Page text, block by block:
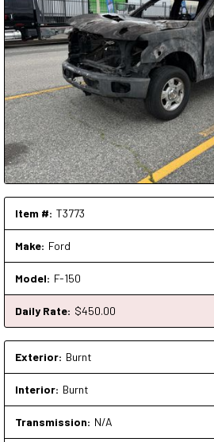
Item #: T3773
Make: Ford
Model: F-150
Daily Rate: $450.00
Exterior: Burnt
Interior: Burnt
Transmission: N/A